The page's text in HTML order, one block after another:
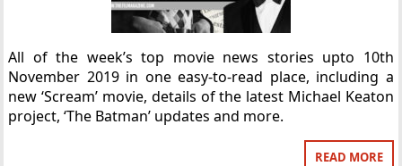
All of the week’s top movie news stories upto 10th
November 2019 in one easy-to-read place, including a
new ‘Scream’ movie, details of the latest Michael Keaton
project, ‘The Batman’ updates and more.
READ MORE